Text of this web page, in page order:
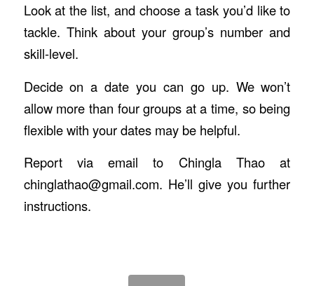
Look at the list, and choose a task you’d like to
tackle. Think about your group’s number and
skill-level.
Decide on a date you can go up. We won’t
allow more than four groups at a time, so being
flexible with your dates may be helpful.
Report via email to Chingla Thao at
chinglathao@gmail.com. He’ll give you further
instructions.